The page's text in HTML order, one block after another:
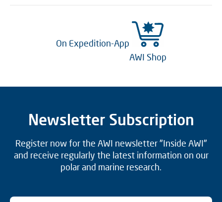
On Expedition-App
AWI Shop
Newsletter Subscription
Register now for the AWI newsletter "Inside AWI"
and receive regularly the latest information on our
polar and marine research.